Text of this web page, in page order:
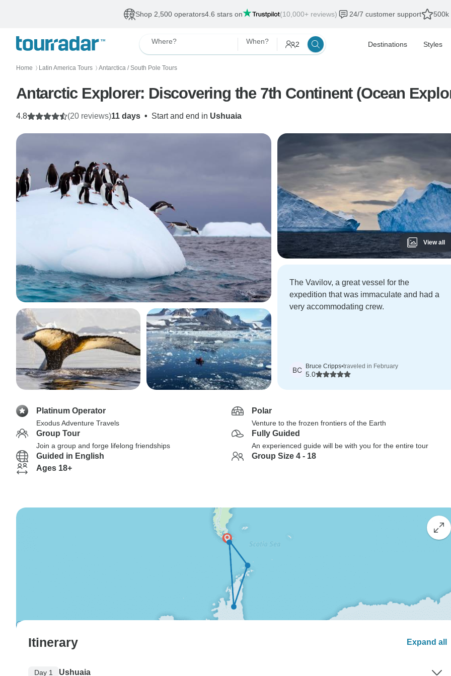
Shop 2,500 operators4.6 stars on (10,000+ reviews) 24/7 customer support 500k
Where? When? 2 Destinations Styles
Home 〉 Latin America Tours 〉 Antarctica / South Pole Tours
Antarctic Explorer: Discovering the 7th Continent (Ocean
11 days • Start and end in Ushuaia
4.8 (20 reviews)
View all
The Vavilov, a great vessel for the
expedition that was immaculate and had a
very accommodating crew.
BC Bruce Cripps•traveled in February
5.0
Platinum Operator
Exodus Adventure Travels
Polar
Venture to the frozen frontiers of the Earth
Group Tour
Join a group and forge lifelong friendships
Fully Guided
An experienced guide will be with you for the entire tour
Guided in English
Group Size 4 - 18
Ages 18+
Itinerary Expand all
Day 1 Ushuaia